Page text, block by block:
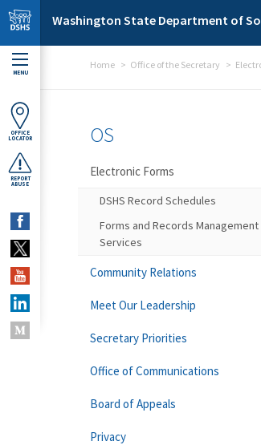
Skip to main content
Washington State Department of
MENU
OFFICE
LOCATOR
REPORT
ABUSE
Home Office of the Secretary
OS
Electronic Forms
DSHS Record Schedules
Forms and Records Management
Services
Community Relations
Meet Our Leadership
Secretary Priorities
Office of Communications
Board of Appeals
Privacy